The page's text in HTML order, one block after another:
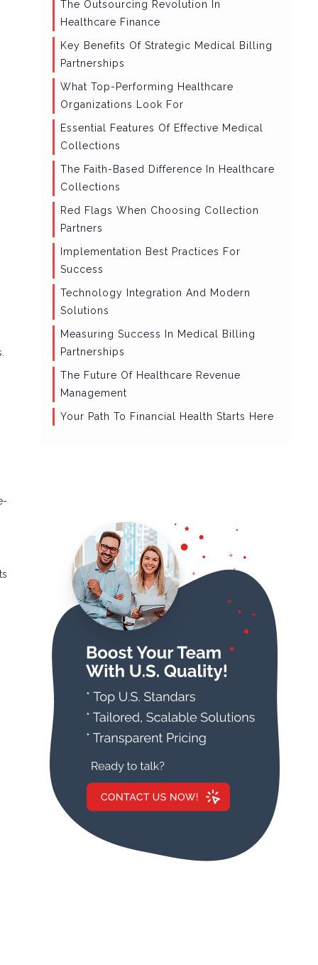
The Outsourcing Revolution In
Healthcare Finance
Key Benefits Of Strategic Medical Billing
Partnerships
What Top-Performing Healthcare
Organizations Look For
Essential Features Of Effective Medical
Collections
The Faith-Based Difference In Healthcare
Collections
Red Flags When Choosing Collection
Partners
Implementation Best Practices For
Success
Technology Integration And Modern
Solutions
Measuring Success In Medical Billing
Partnerships
The Future Of Healthcare Revenue
Management
Your Path To Financial Health Starts Here